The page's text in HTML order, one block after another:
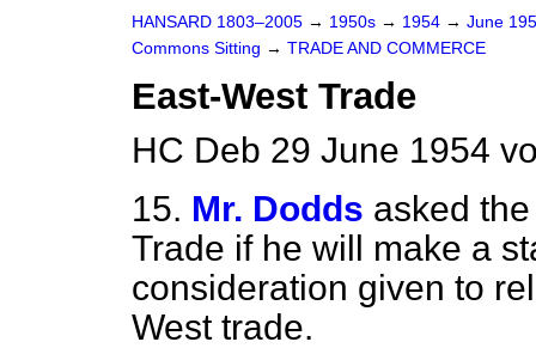
HANSARD 1803–2005 → 1950s → 1954 → June
Commons Sitting → TRADE AND COMMERCE
East-West Trade
HC Deb 29 June 1954
15. Mr. Dodds asked
Trade if he will make a
consideration given to
West trade.